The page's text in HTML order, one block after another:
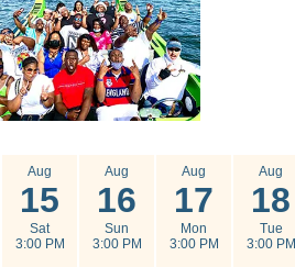
Aug
15
Sat
3:00 PM
Aug
16
Sun
3:00 PM
Aug
17
Mon
3:00 PM
Aug
18
Tue
3:00 PM